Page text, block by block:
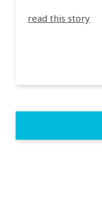
read this story